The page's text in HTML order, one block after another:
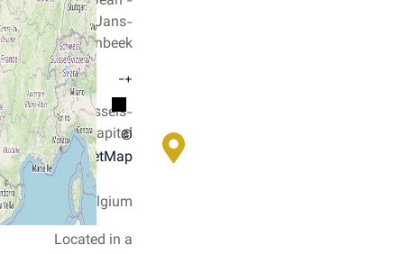
−
OpenStreetMap
Sint-Jans-
Molenbeek
County
Brussels-
Capital
Country
Belgium
Located in a